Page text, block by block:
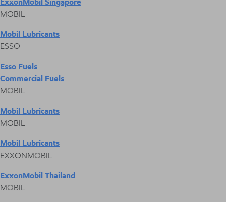
MOBIL
Mobil Lubricants
ESSO
Esso Fuels
Commercial Fuels
MOBIL
Mobil Lubricants
MOBIL
Mobil Lubricants
EXXONMOBIL
ExxonMobil Thailand
MOBIL